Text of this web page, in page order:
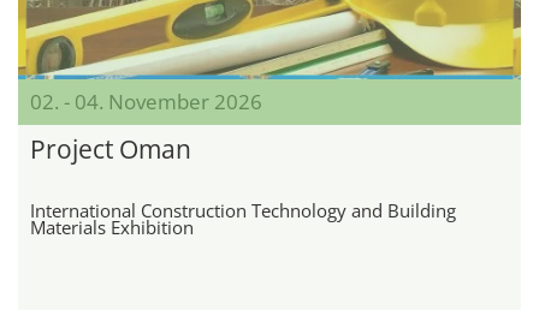
02. - 04. November 2026
Project Oman
International Construction Technology and Building
Materials Exhibition